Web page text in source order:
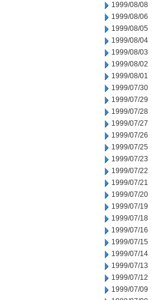
1999/08/08
1999/08/06
1999/08/05
1999/08/04
1999/08/03
1999/08/02
1999/08/01
1999/07/30
1999/07/29
1999/07/28
1999/07/27
1999/07/26
1999/07/25
1999/07/23
1999/07/22
1999/07/21
1999/07/20
1999/07/19
1999/07/18
1999/07/16
1999/07/15
1999/07/14
1999/07/13
1999/07/12
1999/07/09